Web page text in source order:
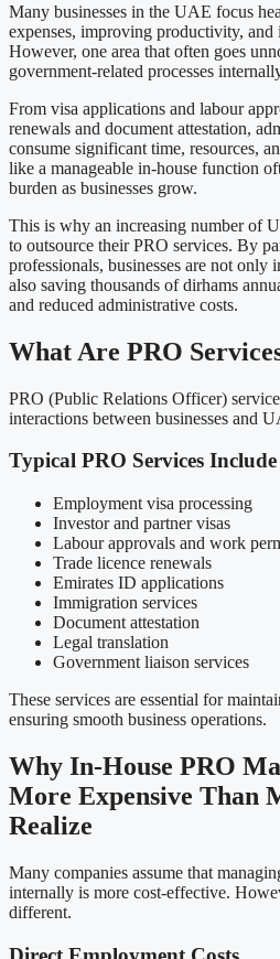
Many businesses in the UAE focus
expenses, improving productivity,
However, one area that often goes
government-related processes
From visa applications and labour
renewals and document attestation,
consume significant time, resources,
like a manageable in-house function
burden as businesses grow.
This is why an increasing number of
to outsource their PRO services. By
professionals, businesses are not
also saving thousands of dirhams
and reduced administrative costs.
What Are PRO
PRO (Public Relations Officer)
interactions between businesses and
Typical PRO Services Include
Employment visa processing
Investor and partner visas
Labour approvals and work
Trade licence renewals
Emirates ID applications
Immigration services
Document attestation
Legal translation
Government liaison services
These services are essential for
ensuring smooth business operations.
Why In-House PRO
More Expensive Than
Realize
Many companies assume that
internally is more cost-effective.
different.